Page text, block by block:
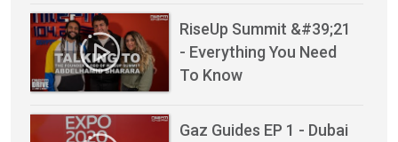
RiseUp Summit &#39;21
- Everything You Need
To Know
Gaz Guides EP 1 - Dubai